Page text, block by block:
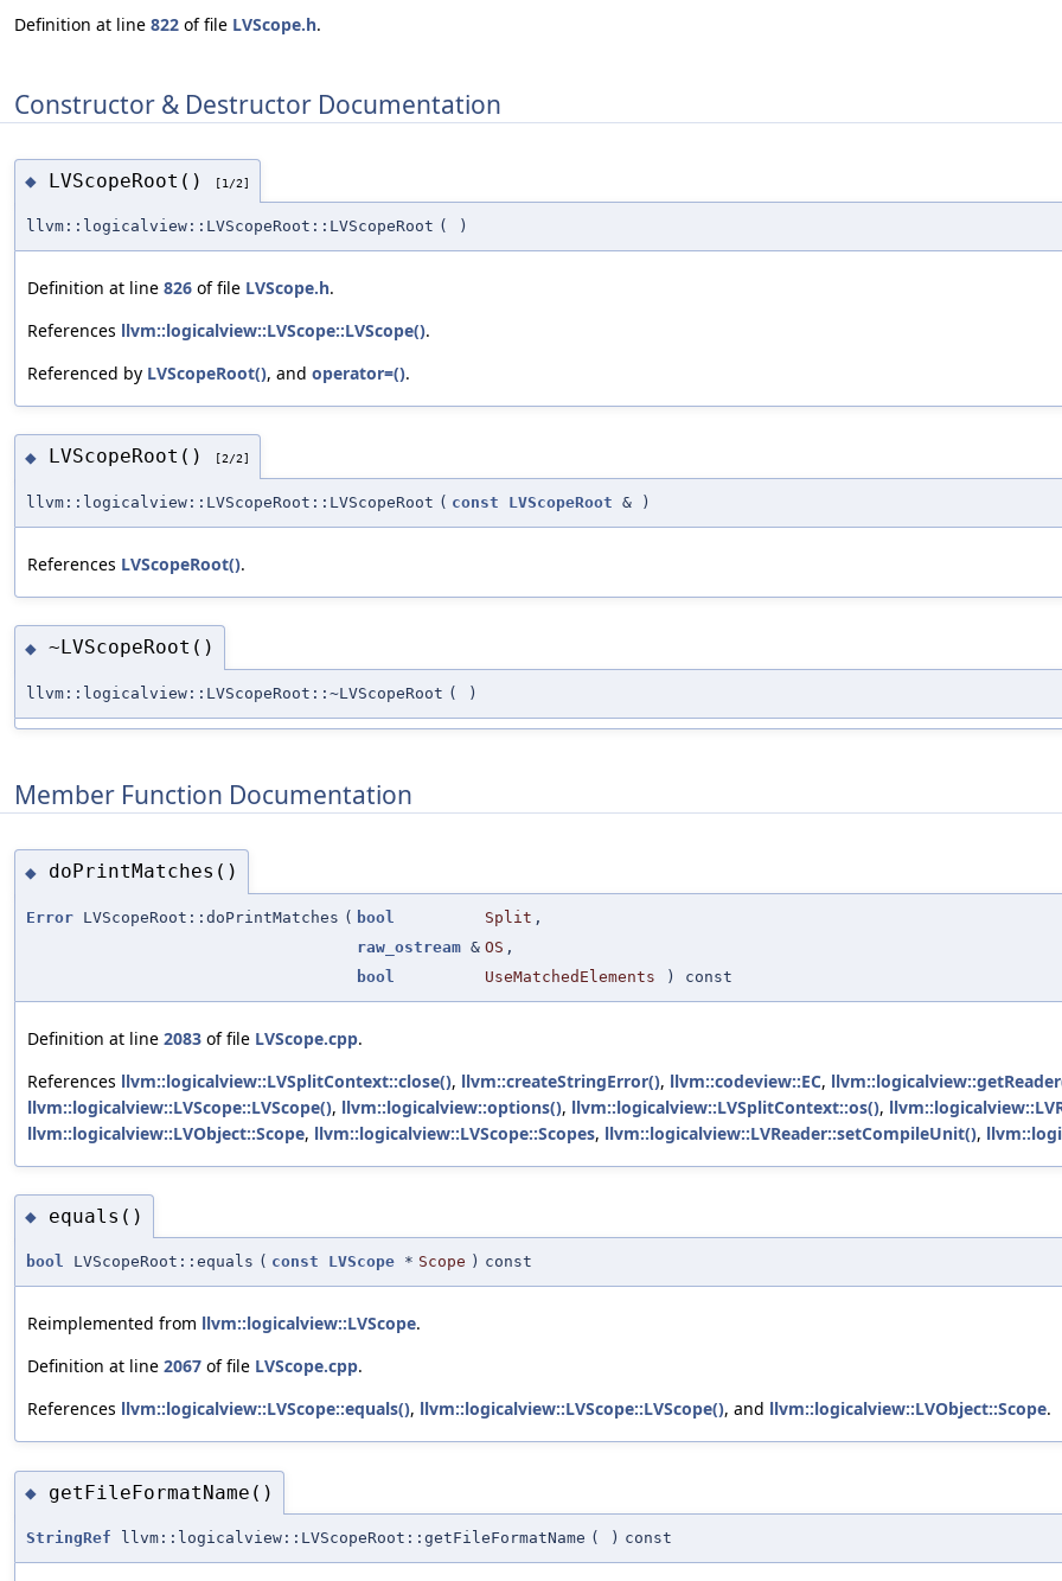
Definition at line 822 of file LVScope.h.
Constructor & Destructor Documentation
◆ LVScopeRoot() [1/2]
llvm::logicalview::LVScopeRoot::LVScopeRoot ( )
Definition at line 826 of file LVScope.h.
References llvm::logicalview::LVScope::LVScope().
Referenced by LVScopeRoot(), and operator=().
◆ LVScopeRoot() [2/2]
llvm::logicalview::LVScopeRoot::LVScopeRoot ( const LVScopeRoot & )
References LVScopeRoot().
◆ ~LVScopeRoot()
llvm::logicalview::LVScopeRoot::~LVScopeRoot ( )
Member Function Documentation
◆ doPrintMatches()
Error LVScopeRoot::doPrintMatches ( bool Split ,
raw_ostream & OS ,
bool
UseMatchedElements ) const
Definition at line 2083 of file LVScope.cpp.
References llvm::logicalview::LVSplitContext::close(), llvm::createStringError(), llvm::codeview::EC,
llvm::logicalview::LVScope::LVScope(), llvm::logicalview::options(), llvm::logicalview::LVSplitContext::os(),
llvm::logicalview::LVObject::Scope, llvm::logicalview::LVScope::Scopes, llvm::logicalview::LVReader::setCompileUnit(),
◆ equals()
bool LVScopeRoot::equals ( const LVScope * Scope ) const
Reimplemented from llvm::logicalview::LVScope.
Definition at line 2067 of file LVScope.cpp.
References llvm::logicalview::LVScope::equals(), llvm::logicalview::LVScope::LVScope(), and llvm::logicalview::LVObject::Scope.
◆ getFileFormatName()
StringRef llvm::logicalview::LVScopeRoot::getFileFormatName ( ) const